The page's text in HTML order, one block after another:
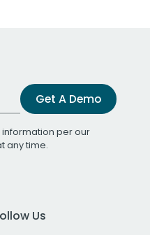
Get A Demo
information per our
any time.
Us